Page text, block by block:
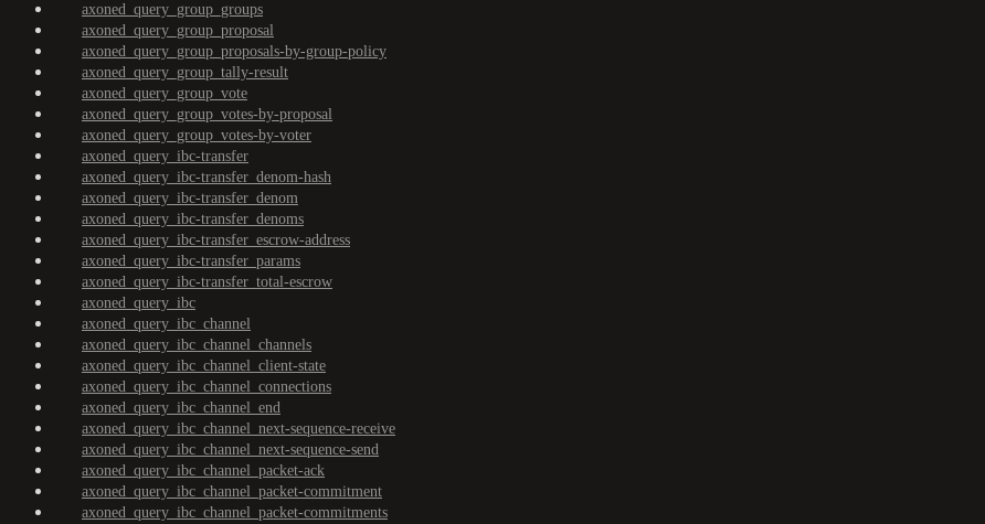
axoned_query_group_groups
axoned_query_group_proposal
axoned_query_group_proposals-by-group-policy
axoned_query_group_tally-result
axoned_query_group_vote
axoned_query_group_votes-by-proposal
axoned_query_group_votes-by-voter
axoned_query_ibc-transfer
axoned_query_ibc-transfer_denom-hash
axoned_query_ibc-transfer_denom
axoned_query_ibc-transfer_denoms
axoned_query_ibc-transfer_escrow-address
axoned_query_ibc-transfer_params
axoned_query_ibc-transfer_total-escrow
axoned_query_ibc
axoned_query_ibc_channel
axoned_query_ibc_channel_channels
axoned_query_ibc_channel_client-state
axoned_query_ibc_channel_connections
axoned_query_ibc_channel_end
axoned_query_ibc_channel_next-sequence-receive
axoned_query_ibc_channel_next-sequence-send
axoned_query_ibc_channel_packet-ack
axoned_query_ibc_channel_packet-commitment
axoned_query_ibc_channel_packet-commitments